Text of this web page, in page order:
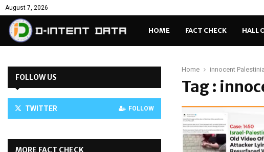
August 7, 2026
HOME FACT CHECK HALL
Home innocent
Tag :
FOLLOW US
TWITTER FOLLOW
MORE FACT CHECK